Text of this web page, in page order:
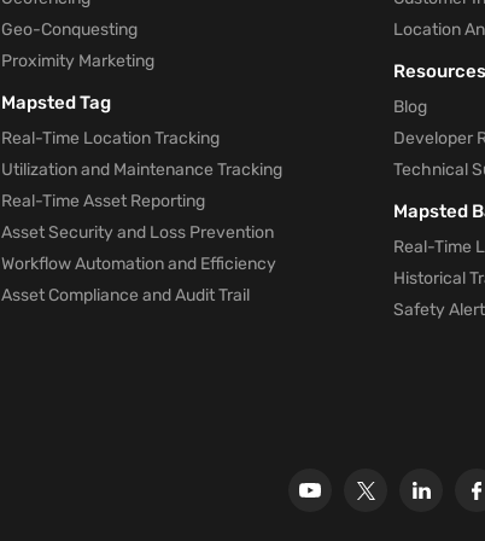
Geo-Conquesting
Proximity Marketing
Mapsted Tag
Real-Time Location Tracking
Utilization and Maintenance Tracking
Real-Time Asset Reporting
Asset Security and Loss Prevention
Workflow Automation and Efficiency
Asset Compliance and Audit Trail
Location
Resources
Blog
Developer
Technical
Mapsted
Real-Time
Historical
Safety